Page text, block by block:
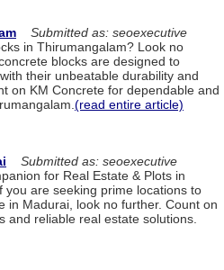
Submitted as: seoexecutive
in Thirumangalam? Look no
blocks are designed to
their unbeatable durability and
on KM Concrete for dependable and
(read entire article)
Submitted as: seoexecutive
for Real Estate & Plots in
you are seeking prime locations to
in Madurai, look no further. Count on
and reliable real estate solutions.